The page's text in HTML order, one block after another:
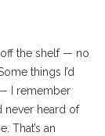
the shelf — no
things I’d
I remember
never heard of
That’s an